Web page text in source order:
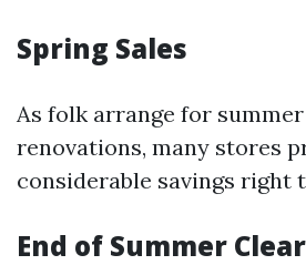
Spring Sales
As folk arrange for
renovations, many stores
considerable savings right
End of Summer